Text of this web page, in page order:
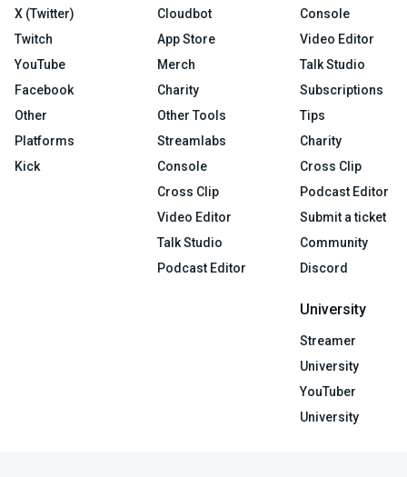
X (Twitter)
Twitch
YouTube
Facebook
Other
Platforms
Kick
Cloudbot
App Store
Merch
Charity
Other Tools
Streamlabs
Console
Cross Clip
Video Editor
Talk Studio
Podcast Editor
Console
Video Editor
Talk Studio
Subscriptions
Tips
Charity
Cross Clip
Podcast Editor
Submit a ticket
Community
Discord
University
Streamer
University
YouTuber
University